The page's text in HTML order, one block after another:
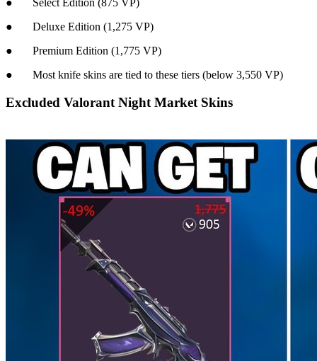
● Select Edition (875 VP)
● Deluxe Edition (1,275 VP)
● Premium Edition (1,775 VP)
● Most knife skins are tied to these tiers (below 3,550 VP)
Excluded Valorant Night Market Skins